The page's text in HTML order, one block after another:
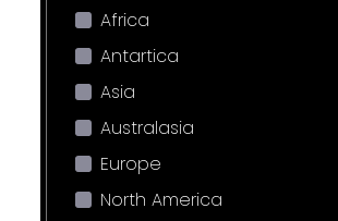
Africa
Antartica
Asia
Australasia
Europe
North America